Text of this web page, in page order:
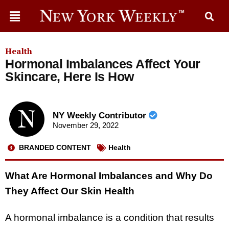
Health
Hormonal Imbalances Affect Your
Skincare, Here Is How
NY Weekly Contributor
November 29, 2022
BRANDED CONTENT Health
What Are Hormonal Imbalances and Why Do
They Affect Our Skin Health
A hormonal imbalance is a condition that results